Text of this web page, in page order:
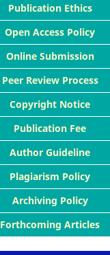
Publication Ethics
Open Access Policy
Online Submission
Peer Review Process
Copyright Notice
Publication Fee
Author Guideline
Plagiarism Policy
Archiving Policy
Forthcoming Articles